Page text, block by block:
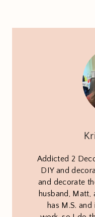
Addicted 2
DIY and
and decorate
husband, Matt,
has M.S.